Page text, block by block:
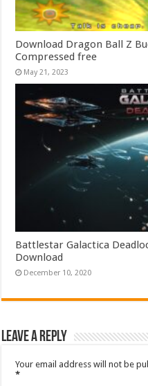
Download Dragon Ball Z
Compressed free
May 21, 2023
Battlestar Galactica
Download
December 10, 2020
Leave a Reply
Your email address will not be
*